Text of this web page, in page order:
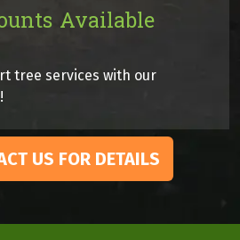
Available
tree services with our
US FOR DETAILS